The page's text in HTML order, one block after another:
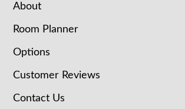
About
Room Planner
Options
Customer Reviews
Contact Us